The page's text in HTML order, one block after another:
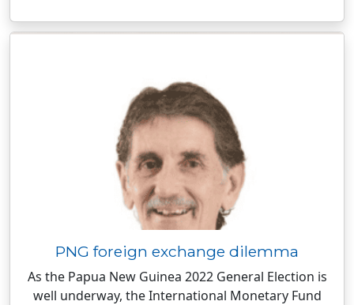
PNG foreign exchange dilemma
As the Papua New Guinea 2022 General Election is
well underway, the International Monetary Fund